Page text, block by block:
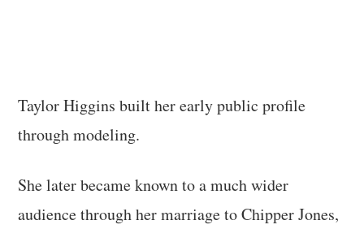
Taylor Higgins built her early public profile
through modeling.
She later became known to a much wider
audience through her marriage to Chipper Jones,